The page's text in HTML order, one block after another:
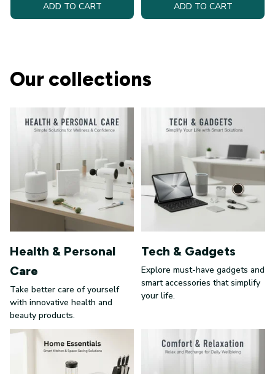
ADD TO CART ADD TO CART
Our collections
Health & Personal
Care
Take better care of yourself
with innovative health and
beauty products.
Tech & Gadgets
Explore must-have gadgets and
smart accessories that simplify
your life.